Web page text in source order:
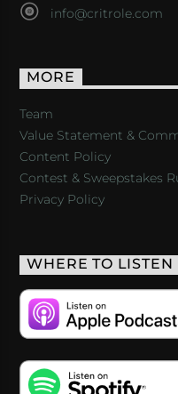
info@critrole.com
MORE
Team
Value Statement &
Content Policy
Contest & Sweepstakes
Privacy Policy
WHERE TO LISTEN